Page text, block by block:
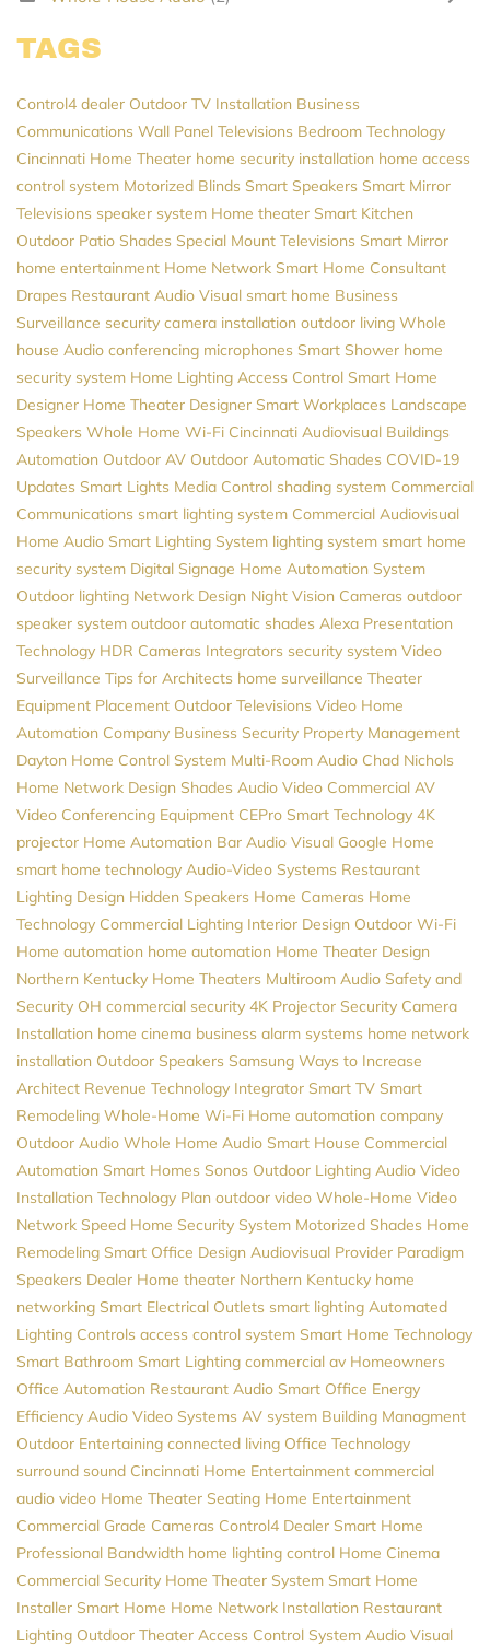
TAGS
Control4 dealer Outdoor TV Installation Business
Communications Wall Panel Televisions Bedroom Technology
Cincinnati Home Theater home security installation home access
control system Motorized Blinds Smart Speakers Smart Mirror
Televisions speaker system Home theater Smart Kitchen
Outdoor Patio Shades Special Mount Televisions Smart Mirror
home entertainment Home Network Smart Home Consultant
Drapes Restaurant Audio Visual smart home Business
Surveillance security camera installation outdoor living Whole
house Audio conferencing microphones Smart Shower home
security system Home Lighting Access Control Smart Home
Designer Home Theater Designer Smart Workplaces Landscape
Speakers Whole Home Wi-Fi Cincinnati Audiovisual Buildings
Automation Outdoor AV Outdoor Automatic Shades COVID-19
Updates Smart Lights Media Control shading system Commercial
Communications smart lighting system Commercial Audiovisual
Home Audio Smart Lighting System lighting system smart home
security system Digital Signage Home Automation System
Outdoor lighting Network Design Night Vision Cameras outdoor
speaker system outdoor automatic shades Alexa Presentation
Technology HDR Cameras Integrators security system Video
Surveillance Tips for Architects home surveillance Theater
Equipment Placement Outdoor Televisions Video Home
Automation Company Business Security Property Management
Dayton Home Control System Multi-Room Audio Chad Nichols
Home Network Design Shades Audio Video Commercial AV
Video Conferencing Equipment CEPro Smart Technology 4K
projector Home Automation Bar Audio Visual Google Home
smart home technology Audio-Video Systems Restaurant
Lighting Design Hidden Speakers Home Cameras Home
Technology Commercial Lighting Interior Design Outdoor Wi-Fi
Home automation home automation Home Theater Design
Northern Kentucky Home Theaters Multiroom Audio Safety and
Security OH commercial security 4K Projector Security Camera
Installation home cinema business alarm systems home network
installation Outdoor Speakers Samsung Ways to Increase
Architect Revenue Technology Integrator Smart TV Smart
Remodeling Whole-Home Wi-Fi Home automation company
Outdoor Audio Whole Home Audio Smart House Commercial
Automation Smart Homes Sonos Outdoor Lighting Audio Video
Installation Technology Plan outdoor video Whole-Home Video
Network Speed Home Security System Motorized Shades Home
Remodeling Smart Office Design Audiovisual Provider Paradigm
Speakers Dealer Home theater Northern Kentucky home
networking Smart Electrical Outlets smart lighting Automated
Lighting Controls access control system Smart Home Technology
Smart Bathroom Smart Lighting commercial av Homeowners
Office Automation Restaurant Audio Smart Office Energy
Efficiency Audio Video Systems AV system Building Managment
Outdoor Entertaining connected living Office Technology
surround sound Cincinnati Home Entertainment commercial
audio video Home Theater Seating Home Entertainment
Commercial Grade Cameras Control4 Dealer Smart Home
Professional Bandwidth home lighting control Home Cinema
Commercial Security Home Theater System Smart Home
Installer Smart Home Home Network Installation Restaurant
Lighting Outdoor Theater Access Control System Audio Visual